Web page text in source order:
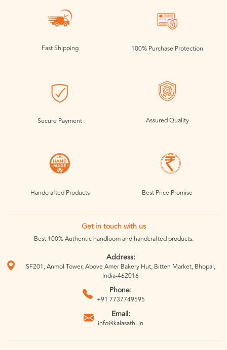
Fast Shipping 100% Purchase Protection
Secure Payment Assured Quality
Handcrafted Products Best Price Promise
Get in touch with us
Best 100% Authentic handloom and handcrafted products.
Address:
SF201, Anmol Tower, Above Amer Bakery Hut, Bitten Market, Bhopal,
India-462016
Phone:
+91 7737749595
Email:
info@kalasathi.in